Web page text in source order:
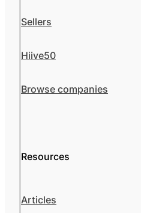
Sellers
Hiive50
Browse companies
Resources
Articles